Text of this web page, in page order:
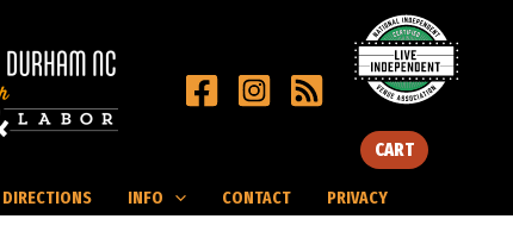
CART
DIRECTIONS INFO CONTACT PRIVACY